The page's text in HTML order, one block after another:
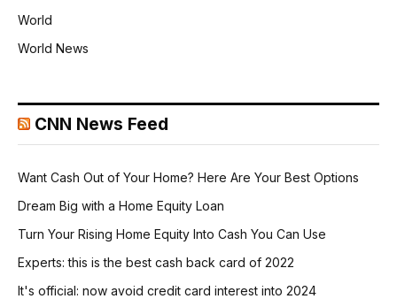
World
World News
CNN News Feed
Want Cash Out of Your Home? Here Are Your Best Options
Dream Big with a Home Equity Loan
Turn Your Rising Home Equity Into Cash You Can Use
Experts: this is the best cash back card of 2022
It's official: now avoid credit card interest into 2024